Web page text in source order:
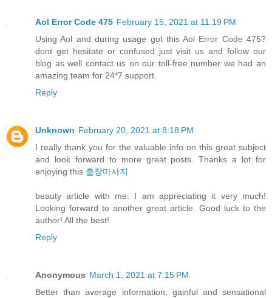
Aol Error Code 475 February 15, 2021 at 11:19 PM
Using Aol and during usage got this Aol Error Code 475?
dont get hesitate or confused just visit us and follow our
blog as well contact us on our toll-free number we had an
amazing team for 24*7 support.
Reply
Unknown February 20, 2021 at 8:18 PM
I really thank you for the valuable info on this great subject
and look forward to more great posts. Thanks a lot for
enjoying this 출장마사지
beauty article with me. I am appreciating it very much!
Looking forward to another great article. Good luck to the
author! All the best!
Reply
Anonymous March 1, 2021 at 7:15 PM
Better than average information, gainful and sensational